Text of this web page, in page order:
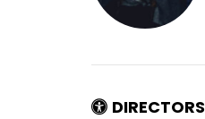
DIRECTORS